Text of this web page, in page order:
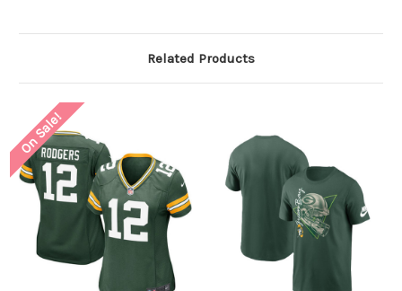
Related Products
On Sale!